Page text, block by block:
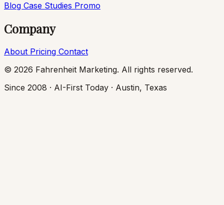
Blog Case Studies Promo
Company
About Pricing Contact
© 2026 Fahrenheit Marketing. All rights reserved.
Since 2008 · AI-First Today · Austin, Texas